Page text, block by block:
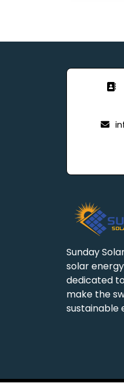
Sunday
solar
dedicated
make the
sustainable